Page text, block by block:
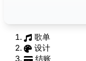
歌单
设计
结账